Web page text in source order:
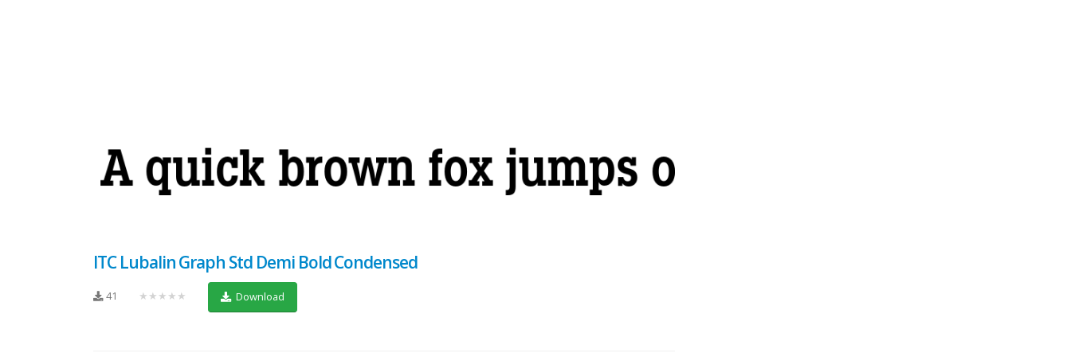
ITC Lubalin Graph Std Demi Bold Condensed
41 ★★★★★ Download